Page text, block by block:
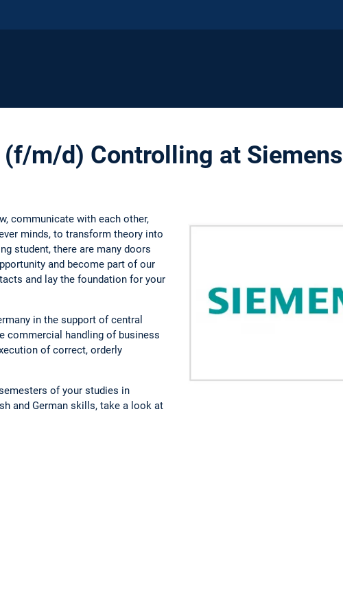
m/d) Controlling at Siemens
communicate with each other,
minds, to transform theory into
student, there are many doors
and become part of our
and lay the foundation for your
in the support of central
commercial handling of business
of correct, orderly
of your studies in
and German skills, take a look at